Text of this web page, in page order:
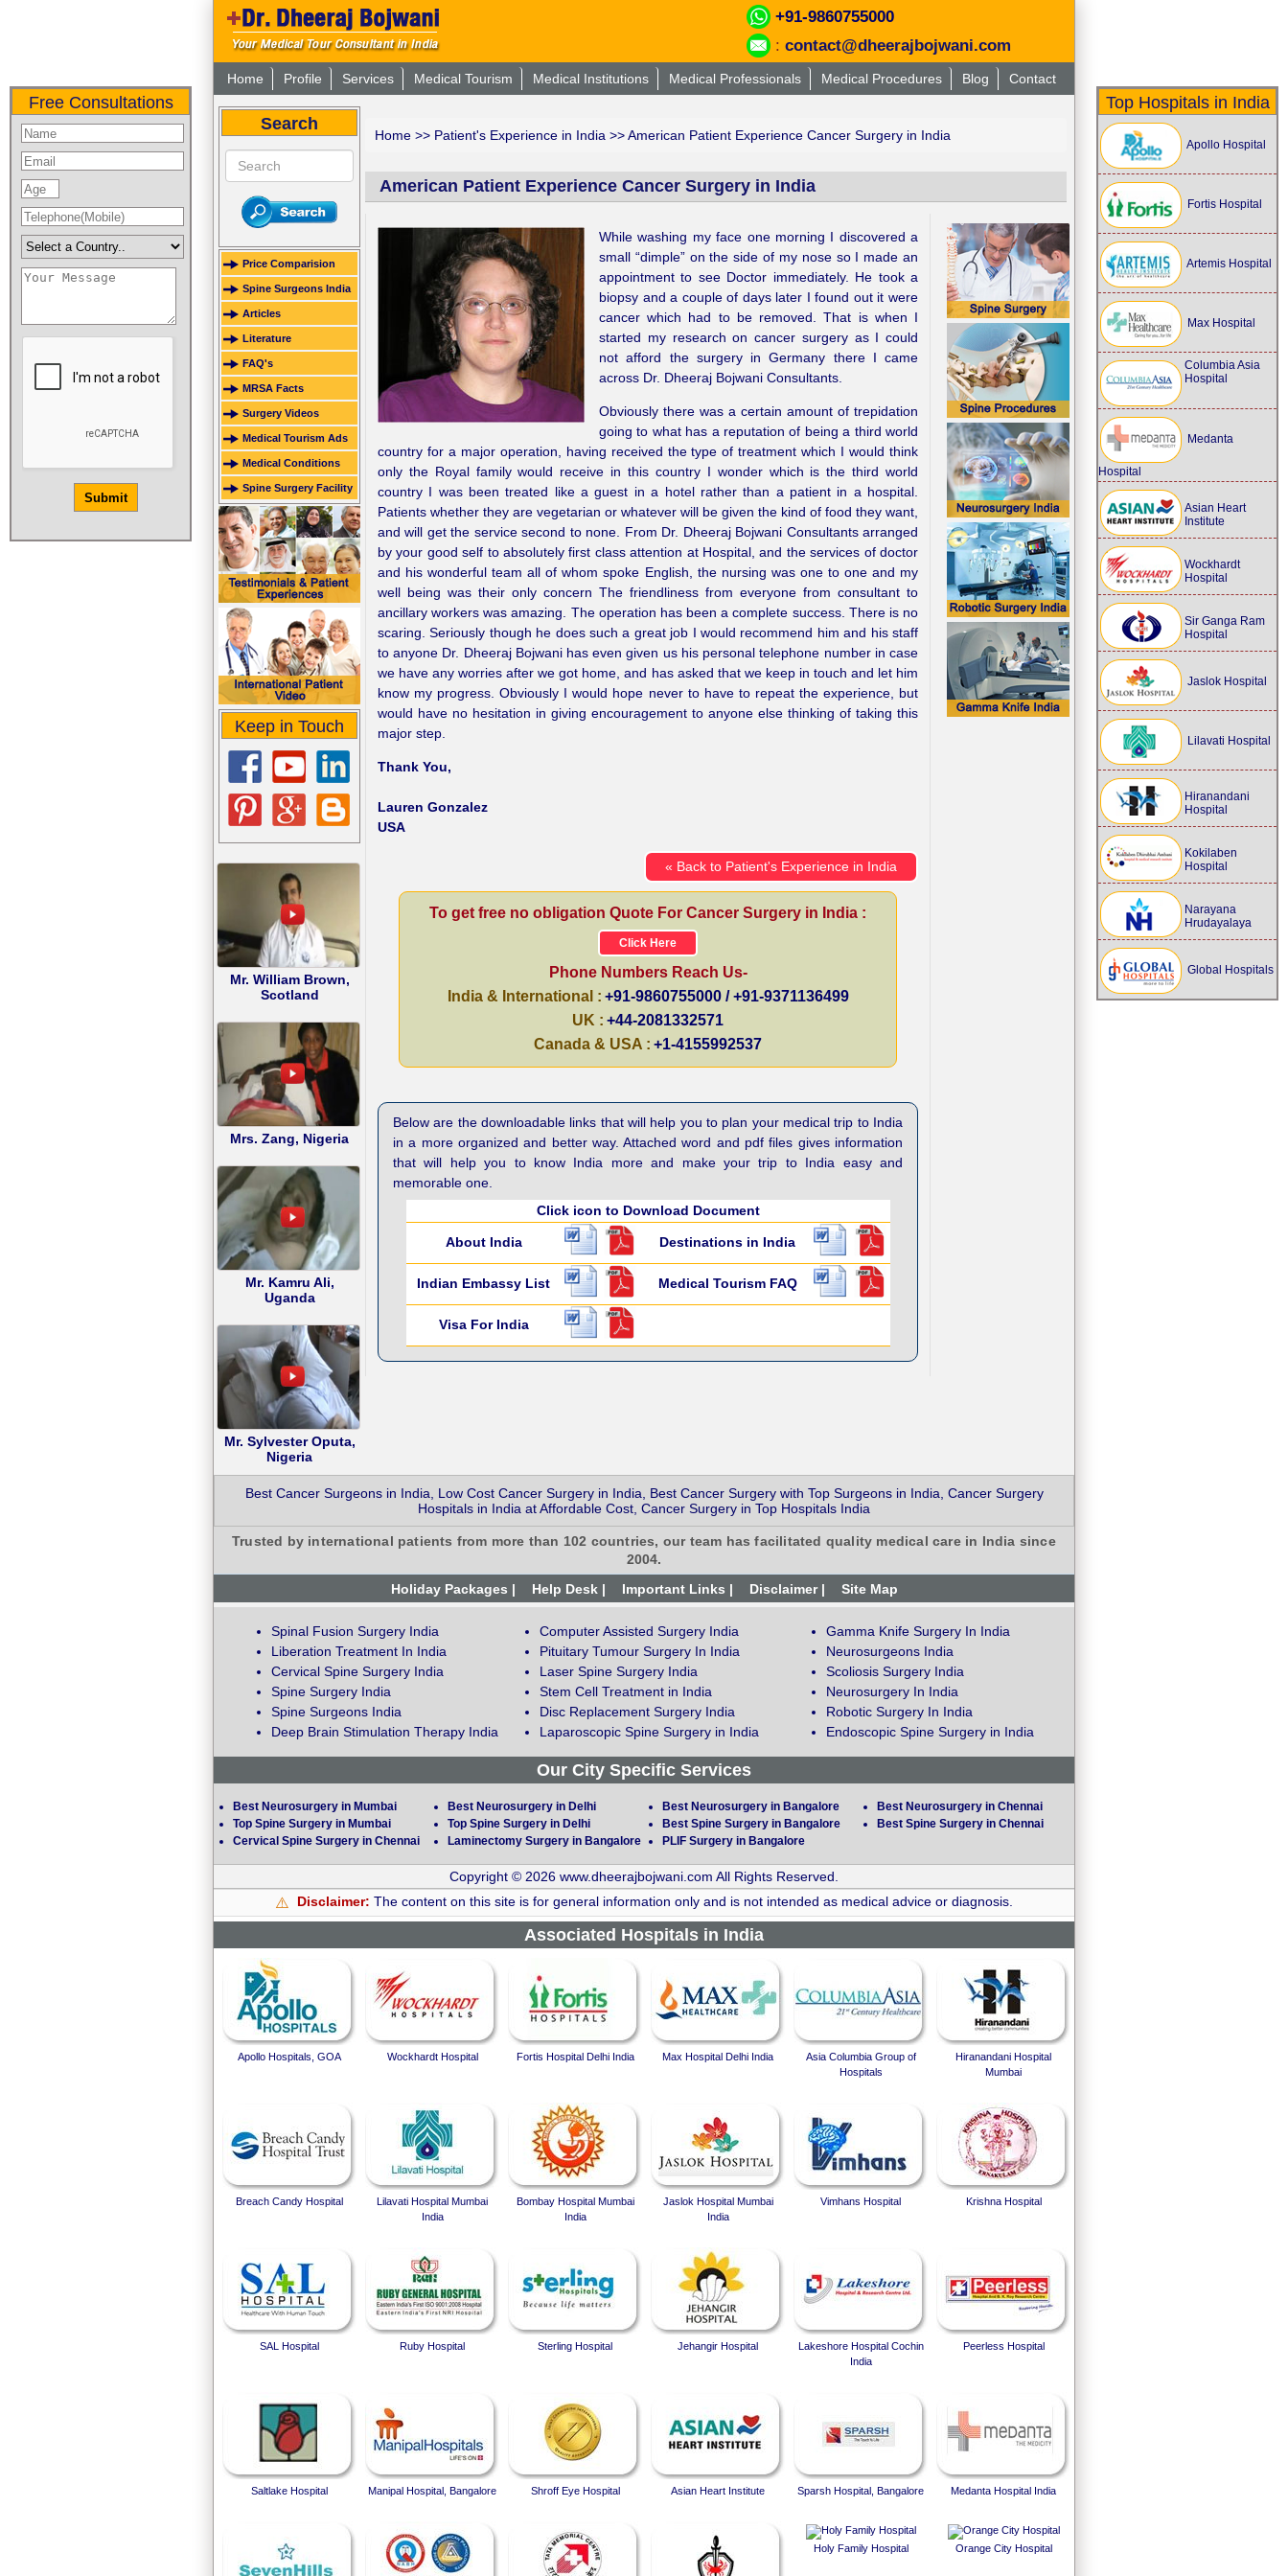
Free Consultations Top Hospitals in India
Apollo Hospital
Fortis Hospital
Artemis Hospital
Max Hospital
Columbia Asia
Hospital
Medanta
Hospital
Asian Heart
Institute
Wockhardt
Hospital
Sir Ganga Ram
Hospital
Jaslok Hospital
Lilavati Hospital
Hiranandani
Hospital
Kokilaben
Hospital
Narayana
Hrudayalaya
Global Hospitals
+91-9860755000
: contact@dheerajbojwani.com
Home Profile Services Medical Tourism Medical Institutions Medical Professionals Medical Procedures Blog Contact
Search
Price Comparision
Spine Surgeons India
Articles
Literature
FAQ's
MRSA Facts
Surgery Videos
Medical Tourism Ads
Medical Conditions
Spine Surgery Facility
Keep in Touch
Mr. William Brown,
Scotland
Mrs. Zang, Nigeria
Mr. Kamru Ali,
Uganda
Mr. Sylvester Oputa,
Nigeria
Home >> Patient's Experience in India >> American Patient Experience Cancer Surgery in India
American Patient Experience Cancer Surgery in India
While washing my face one morning I discovered a
small “dimple” on the side of my nose so I made an
appointment to see Doctor immediately. He took a
biopsy and a couple of days later I found out it were
cancer which had to be removed. That is when I
started my research on cancer surgery as I could
not afford the surgery in Germany there I came
across Dr. Dheeraj Bojwani Consultants.
Obviously there was a certain amount of trepidation
going to what has a reputation of being a third world
country for a major operation, having received the type of treatment which I would think
only the Royal family would receive in this country I wonder which is the third world
country I was been treated like a guest in a hotel rather than a patient in a hospital.
Patients whether they are vegetarian or whatever will be given the kind of food they want,
and will get the service second to none. From Dr. Dheeraj Bojwani Consultants arranged
by your good self to absolutely first class attention at Hospital, and the services of doctor
and his wonderful team all of whom spoke English, the nursing was one to one and my
well being was their only concern The friendliness from everyone from consultant to
ancillary workers was amazing. The operation has been a complete success. There is no
scaring. Seriously though he does such a great job I would recommend him and his staff
to anyone Dr. Dheeraj Bojwani has even given us his personal telephone number in case
we have any worries after we got home, and has asked that we keep in touch and let him
know my progress. Obviously I would hope never to have to repeat the experience, but
would have no hesitation in giving encouragement to anyone else thinking of taking this
major step.
Thank You,
Lauren Gonzalez
USA
« Back to Patient's Experience in India
To get free no obligation Quote For Cancer Surgery in India :
Click Here
Phone Numbers Reach Us-
India & International : +91-9860755000 / +91-9371136499
UK : +44-2081332571
Canada & USA : +1-4155992537
Below are the downloadable links that will help you to plan your medical trip to India
in a more organized and better way. Attached word and pdf files gives information
that will help you to know India more and make your trip to India easy and
memorable one.
Click icon to Download Document
About India Destinations in India
Indian Embassy List Medical Tourism FAQ
Visa For India
Best Cancer Surgeons in India, Low Cost Cancer Surgery in India, Best Cancer Surgery with Top Surgeons in India, Cancer Surgery
Hospitals in India at Affordable Cost, Cancer Surgery in Top Hospitals India
Trusted by international patients from more than 102 countries, our team has facilitated quality medical care in India since
2004.
Holiday Packages |
Help Desk | Important Links | Disclaimer | Site Map
Spinal Fusion Surgery India
Liberation Treatment In India
Cervical Spine Surgery India
Spine Surgery India
Spine Surgeons India
Deep Brain Stimulation Therapy India
Computer Assisted Surgery India
Pituitary Tumour Surgery In India
Laser Spine Surgery India
Stem Cell Treatment in India
Disc Replacement Surgery India
Laparoscopic Spine Surgery in India
Gamma Knife Surgery In India
Neurosurgeons India
Scoliosis Surgery India
Neurosurgery In India
Robotic Surgery In India
Endoscopic Spine Surgery in India
Our City Specific Services
Best Neurosurgery in Mumbai
Top Spine Surgery in Mumbai
Cervical Spine Surgery in Chennai
Best Neurosurgery in Delhi
Top Spine Surgery in Delhi
Laminectomy Surgery in Bangalore
Best Neurosurgery in Bangalore
Best Spine Surgery in Bangalore
PLIF Surgery in Bangalore
Best Neurosurgery in Chennai
Best Spine Surgery in Chennai
Copyright © 2026 www.dheerajbojwani.com All Rights Reserved.
⚠️ Disclaimer: The content on this site is for general information only and is not intended as medical advice or diagnosis.
Associated Hospitals in India
Apollo Hospitals, GOA Wockhardt Hospital Fortis Hospital Delhi India Max Hospital Delhi India
Asia Columbia Group of
Hospitals
Hiranandani Hospital
Mumbai
Breach Candy Hospital
Lilavati Hospital Mumbai
India
Bombay Hospital Mumbai
India
Jaslok Hospital Mumbai
India
Vimhans Hospital Krishna Hospital
SAL Hospital Ruby Hospital Sterling Hospital Jehangir Hospital
Lakeshore Hospital Cochin
India
Peerless Hospital
Saltlake Hospital Manipal Hospital, Bangalore Shroff Eye Hospital Asian Heart Institute Sparsh Hospital, Bangalore Medanta Hospital India
Holy Family Hospital Orange City Hospital